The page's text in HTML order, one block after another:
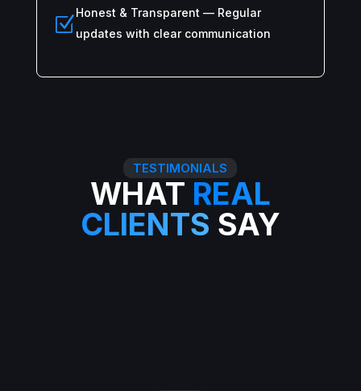
Z
Honest & Transparent — Regular
updates with clear communication
TESTIMONIALS
WHAT REAL
CLIENTS SAY